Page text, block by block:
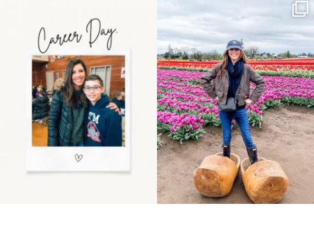
the moms showing up
even...
11 2
Some things sit on the
list for years. Not
because...
40 2